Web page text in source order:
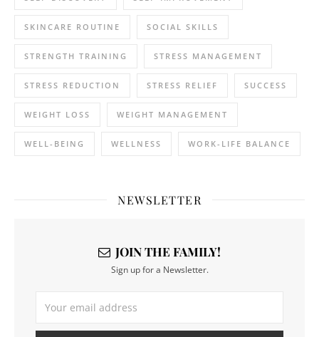
SKINCARE ROUTINE SOCIAL SKILLS
STRENGTH TRAINING STRESS MANAGEMENT
STRESS REDUCTION STRESS RELIEF SUCCESS
WEIGHT LOSS WEIGHT MANAGEMENT
WELL-BEING WELLNESS WORK-LIFE BALANCE
NEWSLETTER
JOIN THE FAMILY!
Sign up for a Newsletter.